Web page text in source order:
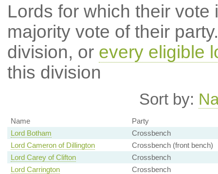
Lords for which their
majority vote of their
division, or every eligible
this division
Sort by:
Name
Party
Lord Botham
Crossbench
Lord Cameron of Dillington
Crossbench (front bench)
Lord Carey of Clifton
Crossbench
Lord Carrington
Crossbench